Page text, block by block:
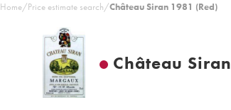
Home/Price estimate search/Château Siran 1981 (Red)
Château Siran